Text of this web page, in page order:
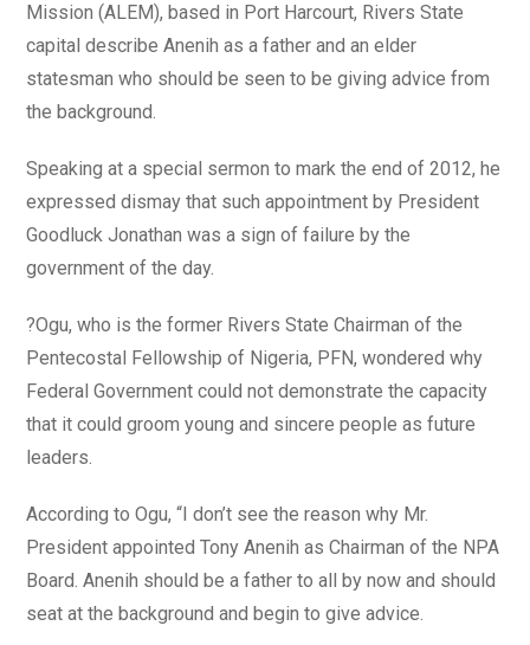
Mission (ALEM), based in Port Harcourt, Rivers State
capital describe Anenih as a father and an elder
statesman who should be seen to be giving advice from
the background.
Speaking at a special sermon to mark the end of 2012, he
expressed dismay that such appointment by President
Goodluck Jonathan was a sign of failure by the
government of the day.
?Ogu, who is the former Rivers State Chairman of the
Pentecostal Fellowship of Nigeria, PFN, wondered why
Federal Government could not demonstrate the capacity
that it could groom young and sincere people as future
leaders.
According to Ogu, “I don’t see the reason why Mr.
President appointed Tony Anenih as Chairman of the NPA
Board. Anenih should be a father to all by now and should
seat at the background and begin to give advice.